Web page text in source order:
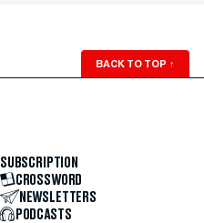
BACK TO TOP ↑
SUBSCRIPTION
CROSSWORD
NEWSLETTERS
PODCASTS